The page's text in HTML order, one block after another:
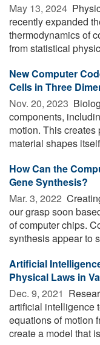
May 13, 2024 
recently expanded
thermodynamics of
from statistical
New Computer
Cells in Three
Nov. 20, 2023 
components,
motion. This creates
material shapes
How Can the
Gene Synthesis?
Mar. 3, 2022 
our grasp soon
of computer chips.
synthesis appear to
Artificial
Physical Laws in
Dec. 9, 2021 
artificial intelligence
equations of motion
create a model that